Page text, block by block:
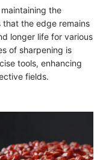
the
the edge remains
longer life for various
of sharpening is
tools, enhancing
fields.